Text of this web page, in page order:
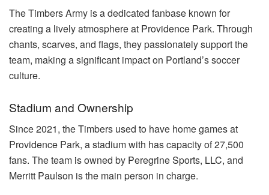
The Timbers Army is a dedicated fanbase known for
creating a lively atmosphere at Providence Park. Through
chants, scarves, and flags, they passionately support the
team, making a significant impact on Portland’s soccer
culture.
Stadium and Ownership
Since 2021, the Timbers used to have home games at
Providence Park, a stadium with has capacity of 27,500
fans. The team is owned by Peregrine Sports, LLC, and
Merritt Paulson is the main person in charge.